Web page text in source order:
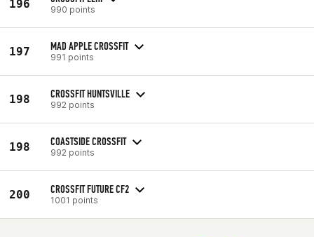
196 990 points
197 MAD APPLE CROSSFIT
991 points
198 CROSSFIT HUNTSVILLE
992 points
198 COASTSIDE CROSSFIT
992 points
200 CROSSFIT FUTURE CF2
1001 points